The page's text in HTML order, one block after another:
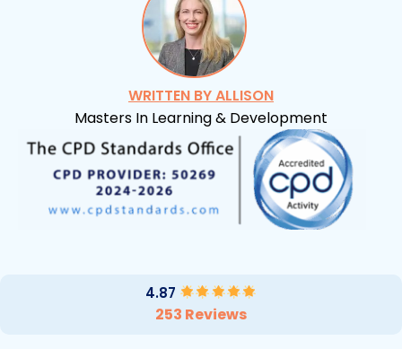
WRITTEN BY ALLISON
Masters In Learning & Development
4.87
253 Reviews